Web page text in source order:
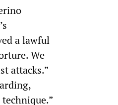
a lawful
We
attacks.”